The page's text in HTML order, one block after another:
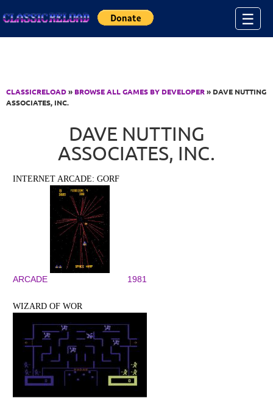
☰
CLASSICRELOAD» BROWSE ALL GAMES BY DEVELOPER» DAVE NUTTING
ASSOCIATES, INC.
DAVE NUTTING
ASSOCIATES, INC.
INTERNET ARCADE: GORF
ARCADE 1981
WIZARD OF WOR